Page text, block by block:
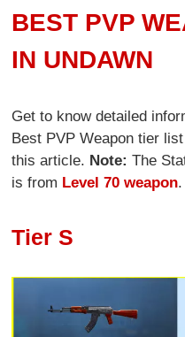
BEST PVP
IN UNDAWN
Get to know detailed
Best PVP Weapon tier
this article. Note: The
is from Level 70 weapon.
Tier S